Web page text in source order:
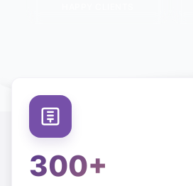
300+